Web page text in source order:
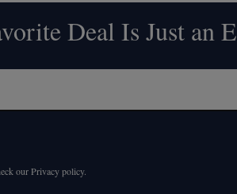
Deal Is Just an
our Privacy policy.